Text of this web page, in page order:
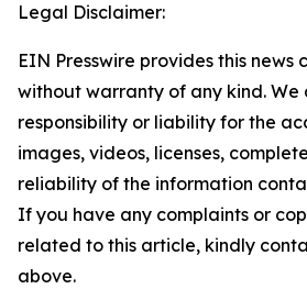
Legal Disclaimer:
EIN Presswire provides this news
without warranty of any kind.
responsibility or liability for the
images, videos, licenses,
reliability of the information
If you have any complaints or
related to this article, kindly
above.